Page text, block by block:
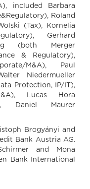
included Barbara
Roland
(Tax), Kornelia
Gerhard
(both Merger
& Regulatory),
M&A), Paul
Niedermueller
Protection, IP/IT),
Lucas Hora
Daniel Maurer
Brogyányi and
Bank Austria AG.
and Mona
Bank International